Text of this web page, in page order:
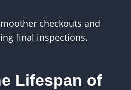
checkouts and
final inspections.
Lifespan of